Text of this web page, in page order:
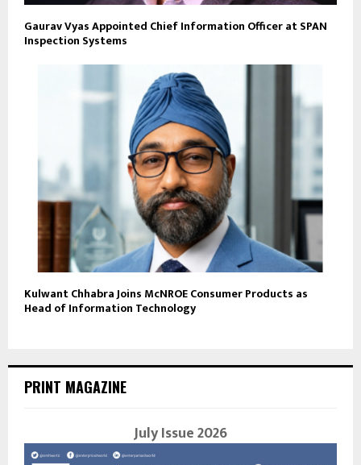
Gaurav Vyas Appointed Chief Information Officer at SPAN
Inspection Systems
Kulwant Chhabra Joins McNROE Consumer Products as
Head of Information Technology
PRINT MAGAZINE
July Issue 2026